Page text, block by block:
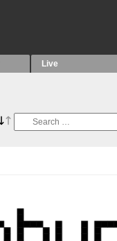
Live